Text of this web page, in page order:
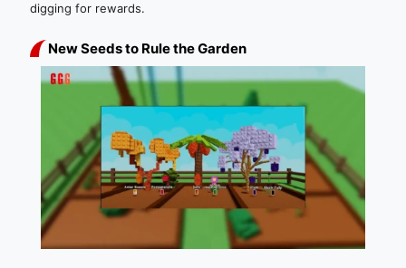
digging for rewards.
New Seeds to Rule the Garden